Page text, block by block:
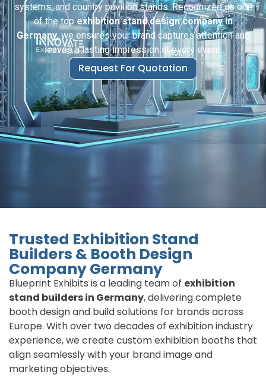
systems, and country pavilion stands. Recognized as one
of the top exhibition stand design company in
Germany, we ensures your brand captures attention and
leaves a lasting impression at every event.
Request For Quotation
Trusted Exhibition Stand
Builders & Booth Design
Company Germany
Blueprint Exhibits is a leading team of exhibition
stand builders in Germany, delivering complete
booth design and build solutions for brands across
Europe. With over two decades of exhibition industry
experience, we create custom exhibition booths that
align seamlessly with your brand image and
marketing objectives.